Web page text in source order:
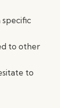
to other
to